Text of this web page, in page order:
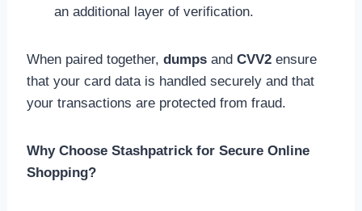
an additional layer of verification.
When paired together, dumpsand CVV2ensure
that your card data is handled securely and that
your transactions are protected from fraud.
Why Choose Stashpatrick for Secure Online
Shopping?